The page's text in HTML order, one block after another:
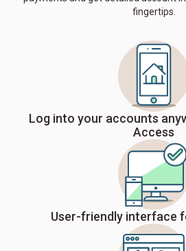
fingertips.
Log into your accounts
Access
User-friendly interface